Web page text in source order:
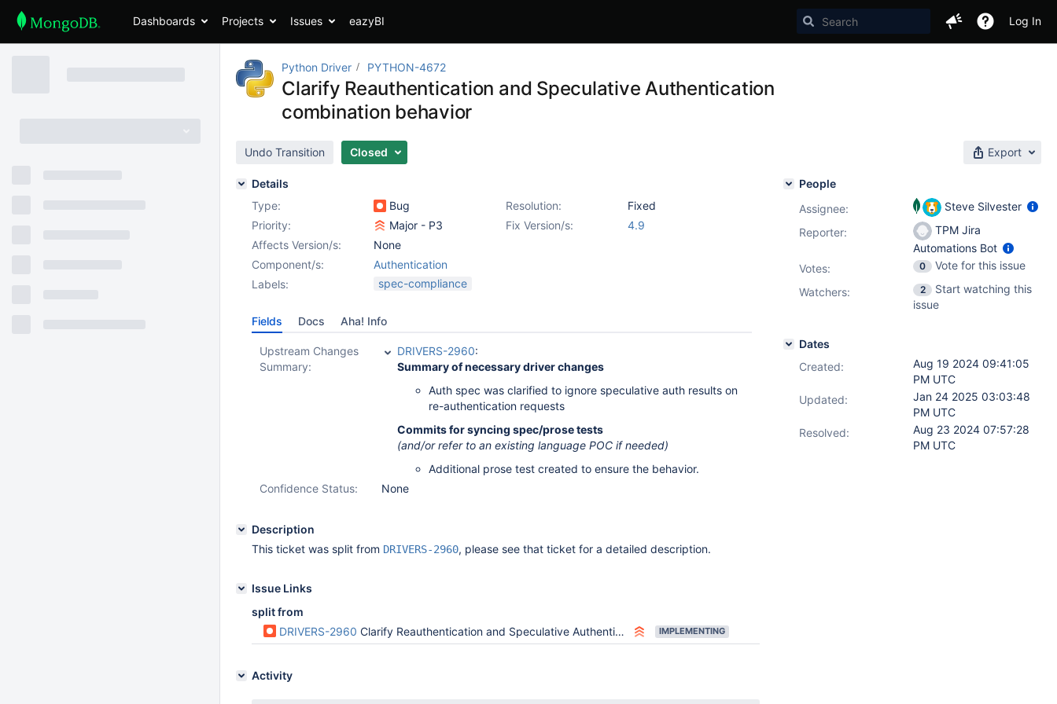
Dashboards Projects Issues eazyBI Log In
Python Driver PYTHON-4672
Clarify Reauthentication and Speculative Authentication
combination behavior
Undo Transition Closed Export
Details
Type:
Bug Resolution:
Fixed
Priority:
Major - P3 Fix Version/s:
4.9
Affects Version/s:
None
Component/s:
Authentication
Labels:
spec-compliance
Fields Docs Aha! Info
Upstream Changes
Summary:
DRIVERS-2960:
Summary of necessary driver changes
Auth spec was clarified to ignore speculative auth results on
re-authentication requests
Commits for syncing spec/prose tests
(and/or refer to an existing language POC if needed)
Additional prose test created to ensure the behavior.
Confidence Status:
None
Description
This ticket was split from DRIVERS-2960, please see that ticket for a detailed description.
Issue Links
split from
DRIVERS-2960 Clarify Reauthentication and Speculative Authentication combination behavior IMPLEMENTING
Activity
People
Assignee:
Steve Silvester
Reporter:
TPM Jira
Automations Bot
Votes: 0
Vote for this issue
Watchers:
2
Start watching this
issue
Dates
Created:
Aug 19 2024 09:41:05
PM UTC
Updated:
Jan 24 2025 03:03:48
PM UTC
Resolved:
Aug 23 2024 07:57:28
PM UTC